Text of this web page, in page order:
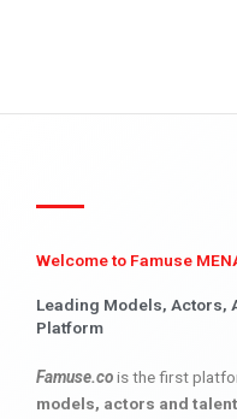
Welcome to Famuse
Leading Models, Actors,
Platform
Famuse.cois the first
models, actors and